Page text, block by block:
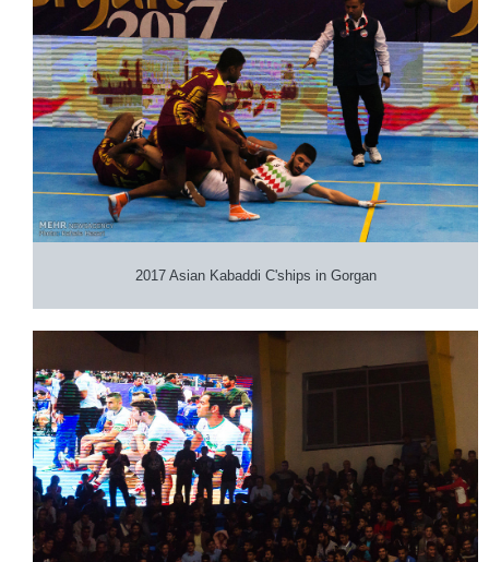
2017 Asian Kabaddi C'ships in Gorgan